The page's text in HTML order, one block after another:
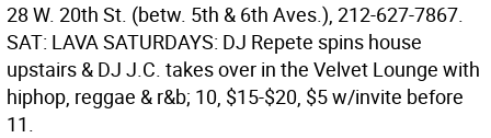
28 W. 20th St. (betw. 5th & 6th Aves.), 212-627-7867.
SAT: LAVA SATURDAYS: DJ Repete spins house
upstairs & DJ J.C. takes over in the Velvet Lounge with
hiphop, reggae & r&b; 10, $15-$20, $5 w/invite before
11.